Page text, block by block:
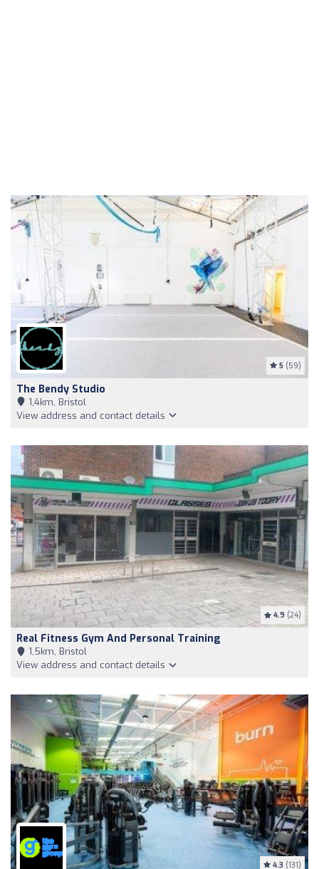
5 (59)
The Bendy Studio
1,4km, Bristol
View address and contact details
4.9 (24)
Real Fitness Gym And Personal Training
1,5km, Bristol
View address and contact details
4.3 (131)